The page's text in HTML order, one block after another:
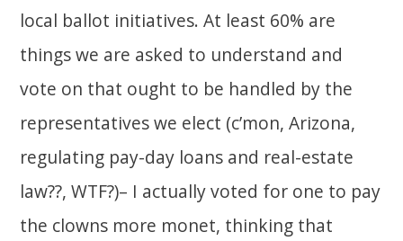
local ballot initiatives. At least 60% are
things we are asked to understand and
vote on that ought to be handled by the
representatives we elect (c’mon, Arizona,
regulating pay-day loans and real-estate
law??, WTF?)– I actually voted for one to pay
the clowns more monet, thinking that